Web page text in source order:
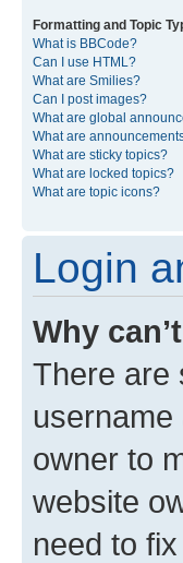
Formatting and Topic
What is BBCode?
Can I use HTML?
What are Smilies?
Can I post images?
What are global
What are
What are sticky topics?
What are locked topics?
What are topic icons?
Login
Why
There are
owner to
website
need to fix